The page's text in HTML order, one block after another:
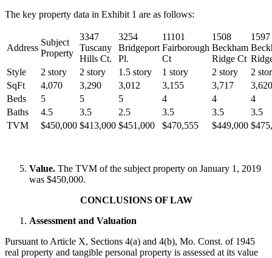
The key property data in Exhibit 1 are as follows:
Address
Subject
Property
3347
Tuscany
Hills Ct.
3254
Bridgeport
Pl.
11101
Fairborough
Ct
1508
Beckham
Ridge Ct
1597
Style
2 story 2 story 1.5 story 1 story 2 story
2
SqFt
4,070 3,290 3,012 3,155 3,717
3,620
Beds
5 5 5 4 4
4
Baths
4.5 3.5 2.5 3.5 3.5
3.5
TVM
$450,000 $413,000 $451,000 $470,555 $449,000
Value. The TVM of the subject property on January 1, 2019
was $450,000.
CONCLUSIONS OF LAW
Assessment and Valuation
Pursuant to Article X, Sections 4(a) and 4(b), Mo. Const. of 1945
real property and tangible personal property is assessed at its value